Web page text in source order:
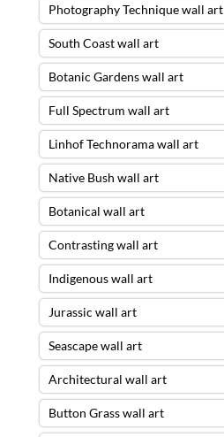
Photography Technique wall art
South Coast wall art
Botanic Gardens wall art
Full Spectrum wall art
Linhof Technorama wall art
Native Bush wall art
Botanical wall art
Contrasting wall art
Indigenous wall art
Jurassic wall art
Seascape wall art
Architectural wall art
Button Grass wall art